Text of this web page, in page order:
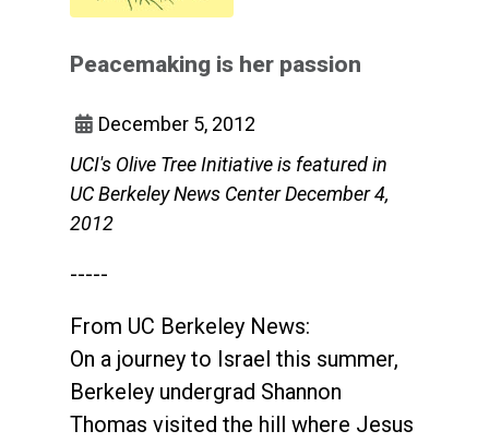
Peacemaking is her passion
December 5, 2012
UCI's Olive Tree Initiative is featured in
UC Berkeley News Center December 4,
2012
-----
From UC Berkeley News:
On a journey to Israel this summer,
Berkeley undergrad Shannon
Thomas visited the hill where Jesus